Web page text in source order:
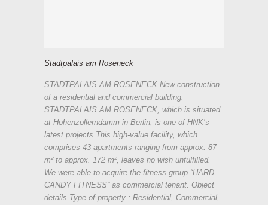
Stadtpalais am Roseneck
STADTPALAIS AM ROSENECK New construction
of a residential and commercial building.
STADTPALAIS AM ROSENECK, which is situated
at Hohenzollerndamm in Berlin, is one of HNK’s
latest projects.This high-value facility, which
comprises 43 apartments ranging from approx. 87
m² to approx. 172 m², leaves no wish unfulfilled.
We were able to acquire the fitness group “HARD
CANDY FITNESS” as commercial tenant. Object
details Type of property : Residential, Commercial,